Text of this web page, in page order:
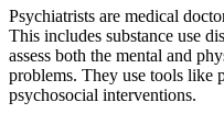
Psychiatrists are medical
This includes substance use
assess both the mental and
problems. They use tools like
psychosocial interventions.